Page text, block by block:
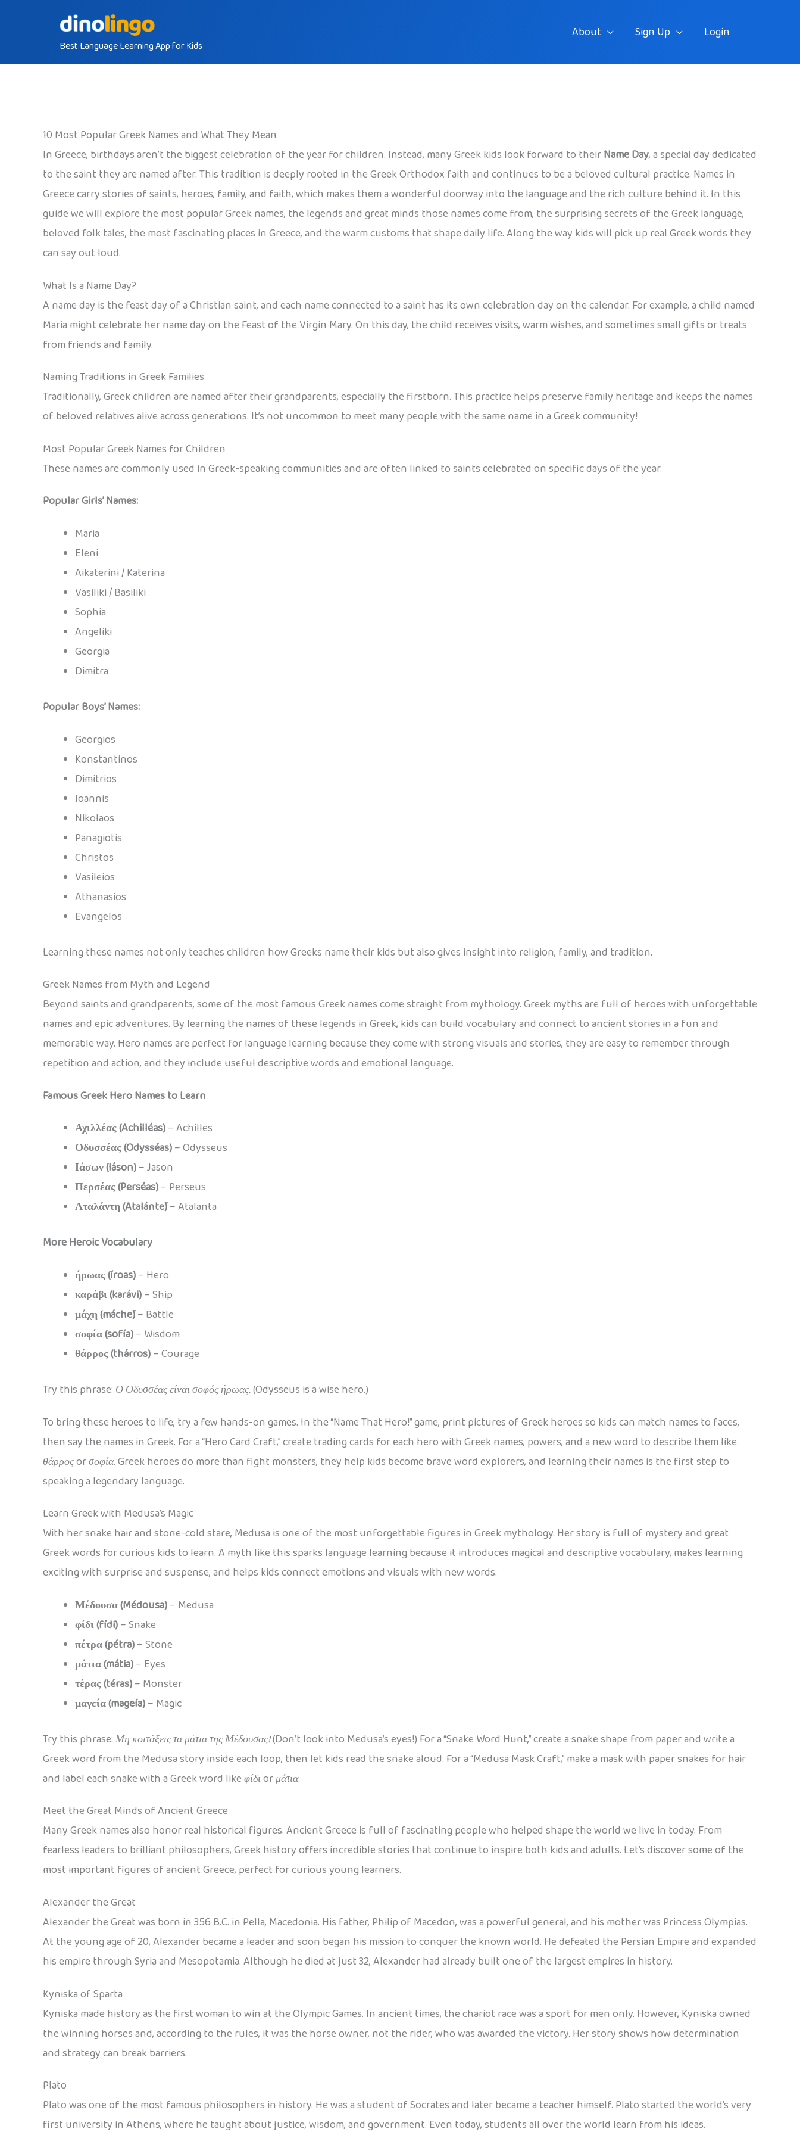
Best Language Learning App for Kids
About Sign Up Login
10 Most Popular Greek Names and What They Mean
In Greece, birthdays aren’t the biggest celebration of the year for children. Instead, many Greek kids look forward to theirName Day, a special day dedicated
to the saint they are named after. This tradition is deeply rooted in the Greek Orthodox faith and continues to be a beloved cultural practice. Names in
Greece carry stories of saints, heroes, family, and faith, which makes them a wonderful doorway into the language and the rich culture behind it. In this
guide we will explore the most popular Greek names, the legends and great minds those names come from, the surprising secrets of the Greek language,
beloved folk tales, the most fascinating places in Greece, and the warm customs that shape daily life. Along the way kids will pick up real Greek words they
can say out loud.
What Is a Name Day?
A name day is the feast day of a Christian saint, and each name connected to a saint has its own celebration day on the calendar. For example, a child named
Maria might celebrate her name day on the Feast of the Virgin Mary. On this day, the child receives visits, warm wishes, and sometimes small gifts or treats
from friends and family.
Naming Traditions in Greek Families
Traditionally, Greek children are named after their grandparents, especially the firstborn. This practice helps preserve family heritage and keeps the names
of beloved relatives alive across generations. It’s not uncommon to meet many people with the same name in a Greek community!
Most Popular Greek Names for Children
These names are commonly used in Greek-speaking communities and are often linked to saints celebrated on specific days of the year.
Popular Girls’ Names:
Maria
Eleni
Aikaterini / Katerina
Vasiliki / Basiliki
Sophia
Angeliki
Georgia
Dimitra
Popular Boys’ Names:
Georgios
Konstantinos
Dimitrios
Ioannis
Nikolaos
Panagiotis
Christos
Vasileios
Athanasios
Evangelos
Learning these names not only teaches children how Greeks name their kids but also gives insight into religion, family, and tradition.
Greek Names from Myth and Legend
Beyond saints and grandparents, some of the most famous Greek names come straight from mythology. Greek myths are full of heroes with unforgettable
names and epic adventures. By learning the names of these legends in Greek, kids can build vocabulary and connect to ancient stories in a fun and
memorable way. Hero names are perfect for language learning because they come with strong visuals and stories, they are easy to remember through
repetition and action, and they include useful descriptive words and emotional language.
Famous Greek Hero Names to Learn
Αχιλλέας (Achilléas)– Achilles
Οδυσσέας (Odysséas)– Odysseus
Ιάσων (Iáson)– Jason
Περσέας (Perséas)– Perseus
Αταλάντη (Atalántē)– Atalanta
More Heroic Vocabulary
ήρωας (íroas)– Hero
καράβι (karávi)– Ship
μάχη (máchē)– Battle
σοφία (sofía)– Wisdom
θάρρος (thárros)– Courage
Try this phrase: Ο Οδυσσέας είναι σοφός ήρωας.(Odysseus is a wise hero.)
To bring these heroes to life, try a few hands-on games. In the “Name That Hero!” game, print pictures of Greek heroes so kids can match names to faces,
then say the names in Greek. For a “Hero Card Craft,” create trading cards for each hero with Greek names, powers, and a new word to describe them like
θάρροςorσοφία. Greek heroes do more than fight monsters, they help kids become brave word explorers, and learning their names is the first step to
speaking a legendary language.
Learn Greek with Medusa’s Magic
With her snake hair and stone-cold stare, Medusa is one of the most unforgettable figures in Greek mythology. Her story is full of mystery and great
Greek words for curious kids to learn. A myth like this sparks language learning because it introduces magical and descriptive vocabulary, makes learning
exciting with surprise and suspense, and helps kids connect emotions and visuals with new words.
Μέδουσα (Médousa)– Medusa
φίδι (fídi)– Snake
πέτρα (pétra)– Stone
μάτια (mátia)– Eyes
τέρας (téras)– Monster
μαγεία (mageía)– Magic
Try this phrase:Μη κοιτάξεις τα μάτια της Μέδουσας!(Don’t look into Medusa’s eyes!) For a “Snake Word Hunt,” create a snake shape from paper and write a
Greek word from the Medusa story inside each loop, then let kids read the snake aloud. For a “Medusa Mask Craft,” make a mask with paper snakes for hair
and label each snake with a Greek word likeφίδιorμάτια.
Meet the Great Minds of Ancient Greece
Many Greek names also honor real historical figures. Ancient Greece is full of fascinating people who helped shape the world we live in today. From
fearless leaders to brilliant philosophers, Greek history offers incredible stories that continue to inspire both kids and adults. Let’s discover some of the
most important figures of ancient Greece, perfect for curious young learners.
Alexander the Great
Alexander the Great was born in 356 B.C. in Pella, Macedonia. His father, Philip of Macedon, was a powerful general, and his mother was Princess Olympias.
At the young age of 20, Alexander became a leader and soon began his mission to conquer the known world. He defeated the Persian Empire and expanded
his empire through Syria and Mesopotamia. Although he died at just 32, Alexander had already built one of the largest empires in history.
Kyniska of Sparta
Kyniska made history as the first woman to win at the Olympic Games. In ancient times, the chariot race was a sport for men only. However, Kyniska owned
the winning horses and, according to the rules, it was the horse owner, not the rider, who was awarded the victory. Her story shows how determination
and strategy can break barriers.
Plato
Plato was one of the most famous philosophers in history. He was a student of Socrates and later became a teacher himself. Plato started the world’s very
first university in Athens, where he taught about justice, wisdom, and government. Even today, students all over the world learn from his ideas.